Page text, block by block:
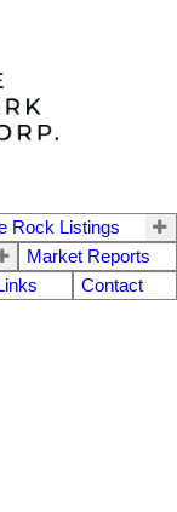
Rock Listings
Market Reports
Links Contact